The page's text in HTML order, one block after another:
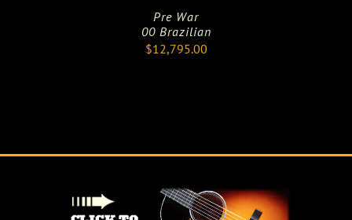
Pre War
00 Brazilian
$12,795.00